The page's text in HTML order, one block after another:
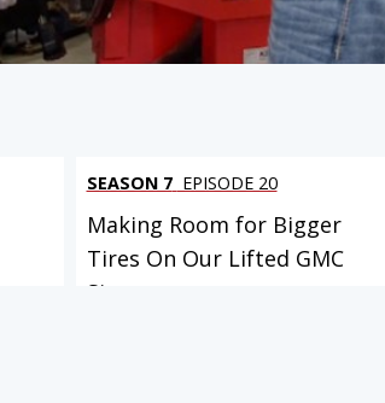
SEASON 7 EPISODE 20
Making Room for Bigger
Tires On Our Lifted GMC
Sierr...